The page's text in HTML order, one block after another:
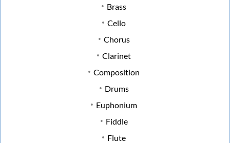
Brass
Cello
Chorus
Clarinet
Composition
Drums
Euphonium
Fiddle
Flute